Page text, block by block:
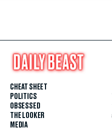
CHEAT SHEET
POLITICS
OBSESSED
THE LOOKER
MEDIA